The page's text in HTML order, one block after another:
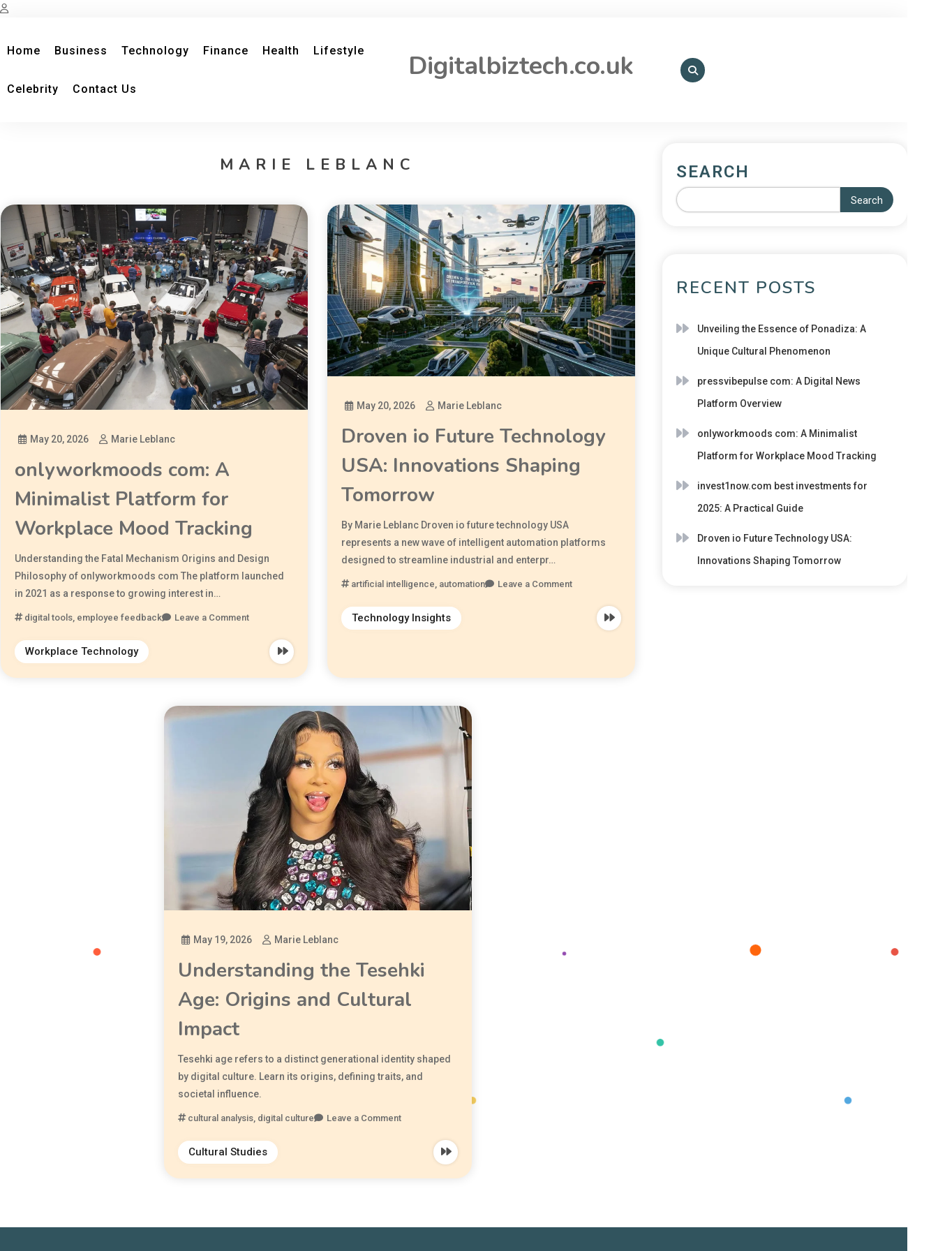
Home Business Technology Finance Health Lifestyle
Celebrity Contact Us
Digitalbiztech.co.uk
MARIE LEBLANC
May 20, 2026 Marie Leblanc
onlyworkmoods com: A
Minimalist Platform for
Workplace Mood Tracking
Understanding the Fatal Mechanism Origins and Design
Philosophy of onlyworkmoods com The platform launched
in 2021 as a response to growing interest in…
digital tools, employee feedback Leave a Comment
Workplace Technology
May 20, 2026 Marie Leblanc
Droven io Future Technology
USA: Innovations Shaping
Tomorrow
By Marie Leblanc Droven io future technology USA
represents a new wave of intelligent automation platforms
designed to streamline industrial and enterpr…
artificial intelligence automation Leave a Comment
Technology Insights
May 19, 2026 Marie Leblanc
Understanding the Tesehki
Age: Origins and Cultural
Impact
Tesehki age refers to a distinct generational identity shaped
by digital culture. Learn its origins, defining traits, and
societal influence.
cultural analysis, digital culture Leave a Comment
Cultural Studies
SEARCH
Search
RECENT POSTS
Unveiling the Essence of Ponadiza: A
Unique Cultural Phenomenon
pressvibepulse com: A Digital News
Platform Overview
onlyworkmoods com: A Minimalist
Platform for Workplace Mood Tracking
invest1now.com best investments for
2025: A Practical Guide
Droven io Future Technology USA:
Innovations Shaping Tomorrow